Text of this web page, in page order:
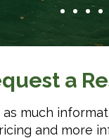
a
much
and more